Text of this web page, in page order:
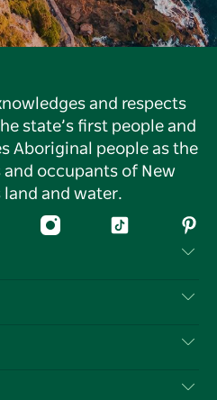
and respects
state’s first people and
Aboriginal people as the
occupants of New
land and water.
InstagramTiktok